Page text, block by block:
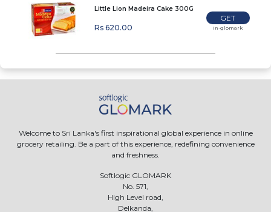
Little Lion Madeira Cake 300G
Rs 620.00
GET
In-glomark
Welcome to Sri Lanka's first inspirational global experience in online
grocery retailing. Be a part of this experience, redefining convenience
and freshness.
Softlogic GLOMARK
No. 571,
High Level road,
Delkanda,